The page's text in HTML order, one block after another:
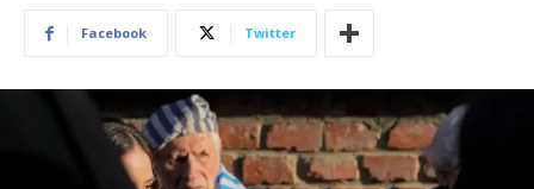
Facebook Twitter